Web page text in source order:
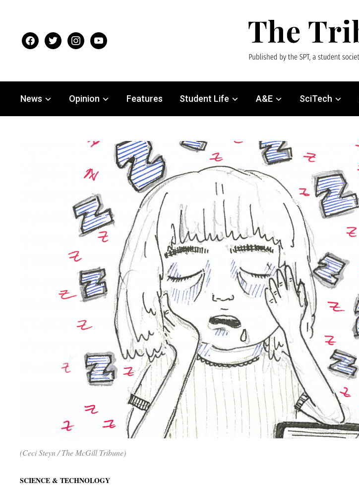
facebooktwitter instagramyoutube
News Opinion Features Student Life A&E SciTech
(Ceci Steyn / The McGill Tribune)
SCIENCE & TECHNOLOGY